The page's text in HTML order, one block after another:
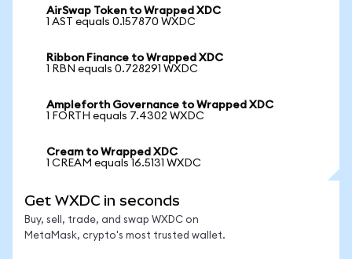
AirSwap Token to Wrapped XDC
1 AST equals 0.157870 WXDC
Ribbon Finance to Wrapped XDC
1 RBN equals 0.728291 WXDC
Ampleforth Governance to Wrapped XDC
1 FORTH equals 7.4302 WXDC
Cream to Wrapped XDC
1 CREAM equals 16.5131 WXDC
Get WXDC in seconds
Buy, sell, trade, and swap WXDC on
MetaMask, crypto's most trusted wallet.